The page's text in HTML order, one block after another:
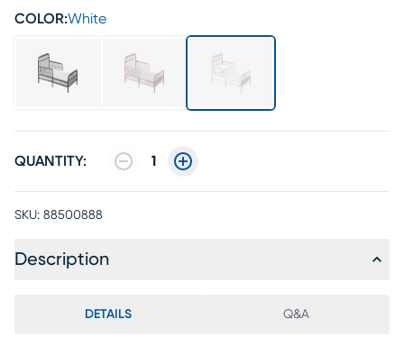
COLOR:White
QUANTITY: 1
SKU: 88500888
Description
DETAILS Q&A